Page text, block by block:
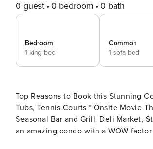
0 guest 0 bedroom 0 bath
Bedroom
1 king bed
Common
1 sofa bed
Top Reasons to Book this Stunning Condo: * Spectacular Beachfront views from the 21st floor *
Tubs, Tennis Courts * Onsite Movie Theater with Stadium Seating * Close to Shipwreck Island Waterpark-2 mi *
Seasonal Bar and Grill, Deli Market, Starbucks onsite * Professionally Managed; 24/
an amazing condo with a WOW